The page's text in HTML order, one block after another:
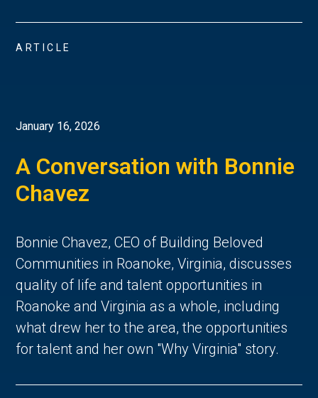
ARTICLE
January 16, 2026
A Conversation with Bonnie
Chavez
Bonnie Chavez, CEO of Building Beloved
Communities in Roanoke, Virginia, discusses
quality of life and talent opportunities in
Roanoke and Virginia as a whole, including
what drew her to the area, the opportunities
for talent and her own "Why Virginia" story.